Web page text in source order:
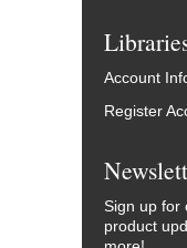
Account
Register
Sign up for
product